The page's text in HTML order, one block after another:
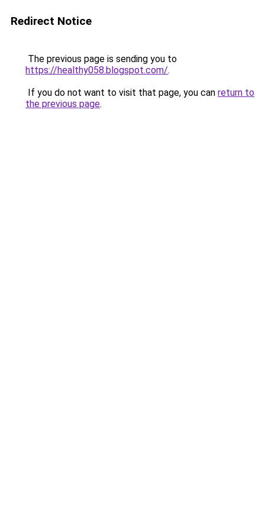
Redirect Notice
The previous page is sending you to
https://healthy058.blogspot.com/.
If you do not want to visit that page, you can return to
the previous page.